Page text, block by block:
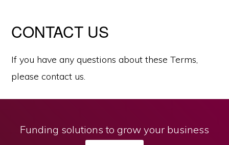
CONTACT US
If you have any questions about these Terms,
please contact us.
Funding solutions to grow your business